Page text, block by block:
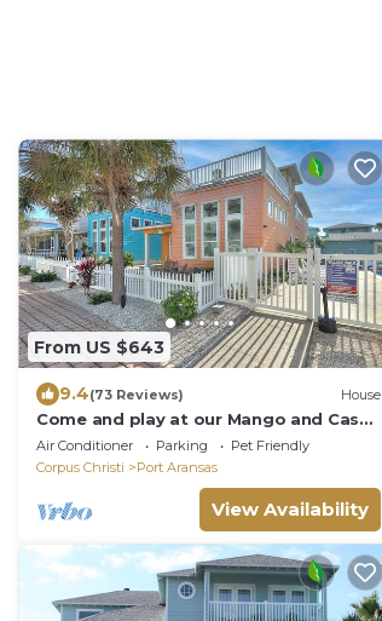
From US $643
9.4(73 Reviews) House
Come and play at our Mango and Cash
Beach house! Pet friendly! Close to the
beac
Air Conditioner Parking
Pet Friendly
Corpus Christi
Port Aransas
View Availability